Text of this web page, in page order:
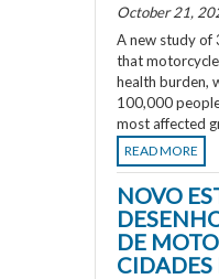
October 21,
A new study of
that
health burden,
100,000
most affected
READ MORE
NOVO
DE